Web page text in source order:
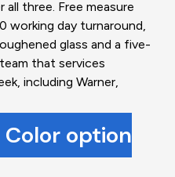
all three. Free measure
working day turnaround,
glass and a five-
that services
including Warner,
option